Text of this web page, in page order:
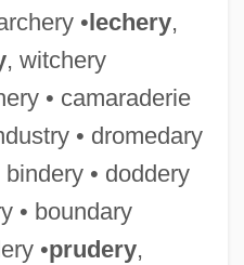
•lechery,
, witchery
• camaraderie
• dromedary
bindery • doddery
• boundary
•prudery,